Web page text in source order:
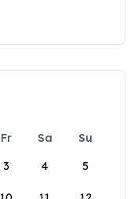
Fr Sa
Su
3 4 5